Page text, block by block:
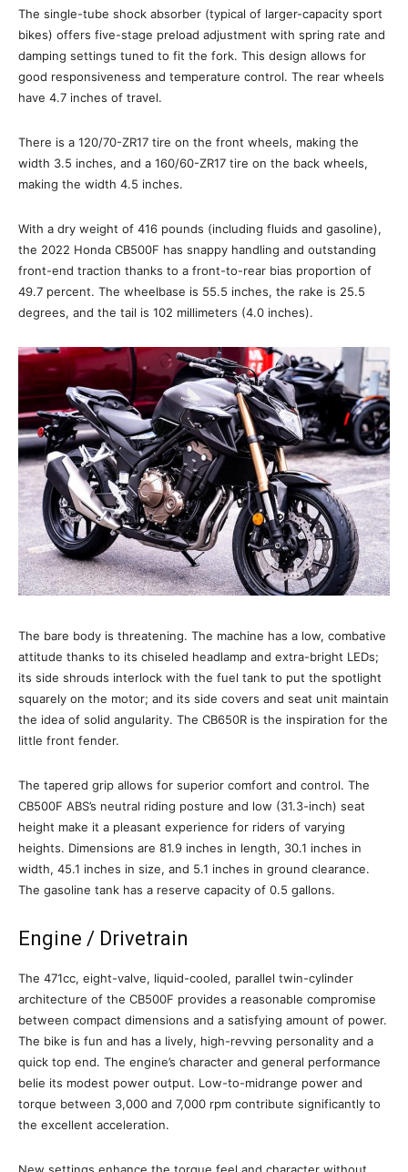
The single-tube shock absorber (typical of larger-capacity sport
bikes) offers five-stage preload adjustment with spring rate and
damping settings tuned to fit the fork. This design allows for
good responsiveness and temperature control. The rear wheels
have 4.7 inches of travel.
There is a 120/70-ZR17 tire on the front wheels, making the
width 3.5 inches, and a 160/60-ZR17 tire on the back wheels,
making the width 4.5 inches.
With a dry weight of 416 pounds (including fluids and gasoline),
the 2022 Honda CB500F has snappy handling and outstanding
front-end traction thanks to a front-to-rear bias proportion of
49.7 percent. The wheelbase is 55.5 inches, the rake is 25.5
degrees, and the tail is 102 millimeters (4.0 inches).
The bare body is threatening. The machine has a low, combative
attitude thanks to its chiseled headlamp and extra-bright LEDs;
its side shrouds interlock with the fuel tank to put the spotlight
squarely on the motor; and its side covers and seat unit maintain
the idea of solid angularity. The CB650R is the inspiration for the
little front fender.
The tapered grip allows for superior comfort and control. The
CB500F ABS’s neutral riding posture and low (31.3-inch) seat
height make it a pleasant experience for riders of varying
heights. Dimensions are 81.9 inches in length, 30.1 inches in
width, 45.1 inches in size, and 5.1 inches in ground clearance.
The gasoline tank has a reserve capacity of 0.5 gallons.
Engine / Drivetrain
The 471cc, eight-valve, liquid-cooled, parallel twin-cylinder
architecture of the CB500F provides a reasonable compromise
between compact dimensions and a satisfying amount of power.
The bike is fun and has a lively, high-revving personality and a
quick top end. The engine’s character and general performance
belie its modest power output. Low-to-midrange power and
torque between 3,000 and 7,000 rpm contribute significantly to
the excellent acceleration.